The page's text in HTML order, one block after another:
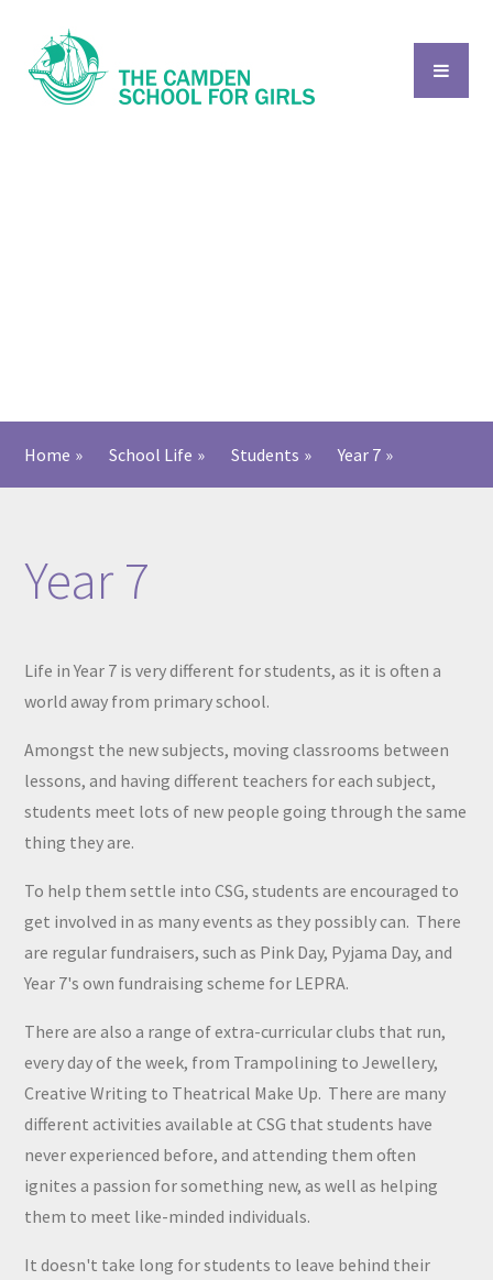
Home » School Life » Students » Year 7 »
Year 7
Life in Year 7 is very different for students, as it is often a
world away from primary school.
Amongst the new subjects, moving classrooms between
lessons, and having different teachers for each subject,
students meet lots of new people going through the same
thing they are.
To help them settle into CSG, students are encouraged to
get involved in as many events as they possibly can. There
are regular fundraisers, such as Pink Day, Pyjama Day, and
Year 7's own fundraising scheme for LEPRA.
There are also a range of extra-curricular clubs that run,
every day of the week, from Trampolining to Jewellery,
Creative Writing to Theatrical Make Up. There are many
different activities available at CSG that students have
never experienced before, and attending them often
ignites a passion for something new, as well as helping
them to meet like-minded individuals.
It doesn't take long for students to leave behind their